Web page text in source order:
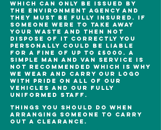
which can only be issued by
the environment agency and
they must be fully insured. If
someone were to take away
your waste and then not
dispose of it correctly you
personally could be liable
for a fine of up to £5000. A
simple man and van service is
not recommended which is why
we wear and carry our logo
with pride on all of our
vehicles and our fully
uniformed staff.
Things you should do when
arranging someone to carry
out a clearance.